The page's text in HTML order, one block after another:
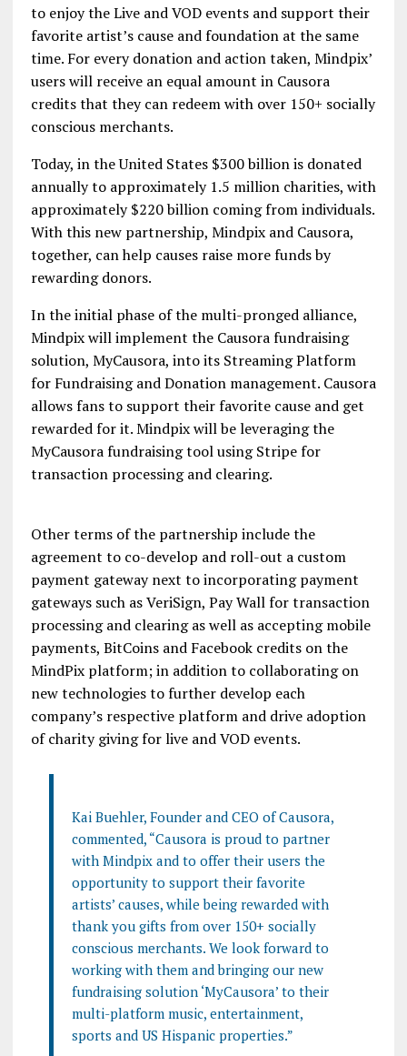
to enjoy the Live and VOD events and support their
favorite artist’s cause and foundation at the same
time. For every donation and action taken, Mindpix’
users will receive an equal amount in Causora
credits that they can redeem with over 150+ socially
conscious merchants.
Today, in the United States $300 billion is donated
annually to approximately 1.5 million charities, with
approximately $220 billion coming from individuals.
With this new partnership, Mindpix and Causora,
together, can help causes raise more funds by
rewarding donors.
In the initial phase of the multi-pronged alliance,
Mindpix will implement the Causora fundraising
solution, MyCausora, into its Streaming Platform
for Fundraising and Donation management. Causora
allows fans to support their favorite cause and get
rewarded for it. Mindpix will be leveraging the
MyCausora fundraising tool using Stripe for
transaction processing and clearing.
Other terms of the partnership include the
agreement to co-develop and roll-out a custom
payment gateway next to incorporating payment
gateways such as VeriSign, Pay Wall for transaction
processing and clearing as well as accepting mobile
payments, BitCoins and Facebook credits on the
MindPix platform; in addition to collaborating on
new technologies to further develop each
company’s respective platform and drive adoption
of charity giving for live and VOD events.
Kai Buehler, Founder and CEO of Causora,
commented, “Causora is proud to partner
with Mindpix and to offer their users the
opportunity to support their favorite
artists’ causes, while being rewarded with
thank you gifts from over 150+ socially
conscious merchants. We look forward to
working with them and bringing our new
fundraising solution ‘MyCausora’ to their
multi-platform music, entertainment,
sports and US Hispanic properties.”